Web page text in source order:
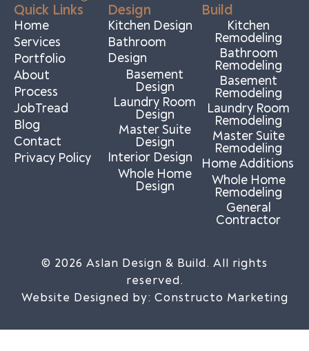
Quick Links
Home
Services
Portfolio
About
Process
JobTread
Blog
Contact
Privacy Policy
Design
Kitchen Design
Bathroom
Design
Basement
Design
Laundry Room
Design
Master Suite
Design
Interior Design
Whole Home
Design
Build
Kitchen
Remodeling
Bathroom
Remodeling
Basement
Remodeling
Laundry Room
Remodeling
Master Suite
Remodeling
Home Additions
Whole Home
Remodeling
General
Contractor
© 2026 Aslan Design & Build. All rights
reserved.
Website Designed by: Constructo Marketing